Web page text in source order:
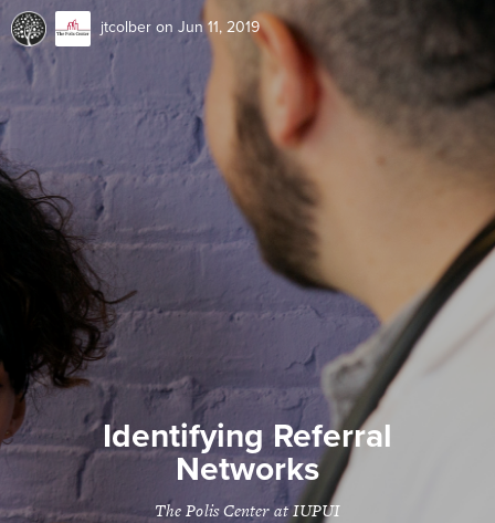
jtcolber on Jun 11, 2019
Identifying Referral
Networks
The Polis Center at IUPUI